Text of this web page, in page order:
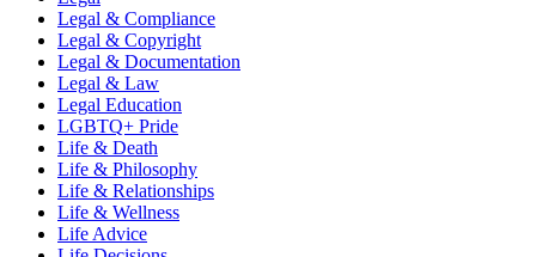
Legal & Compliance
Legal & Copyright
Legal & Documentation
Legal & Law
Legal Education
LGBTQ+ Pride
Life & Death
Life & Philosophy
Life & Relationships
Life & Wellness
Life Advice